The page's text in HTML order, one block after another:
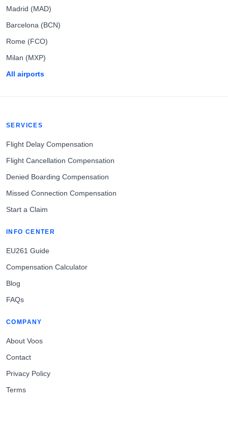
Madrid (MAD)
Barcelona (BCN)
Rome (FCO)
Milan (MXP)
All airports
SERVICES
Flight Delay Compensation
Flight Cancellation Compensation
Denied Boarding Compensation
Missed Connection Compensation
Start a Claim
INFO CENTER
EU261 Guide
Compensation Calculator
Blog
FAQs
COMPANY
About Voos
Contact
Privacy Policy
Terms